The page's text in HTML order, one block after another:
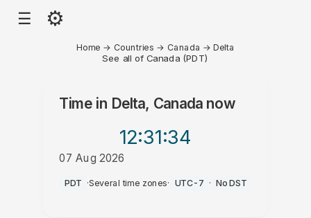
☰ ⚙
Home → Countries → Canada →Delta
See all of Canada (PDT)
Time in Delta, Canada now
12:31:34
07 Aug 2026
AM
PDT ·Several time zones· UTC-7 · No DST